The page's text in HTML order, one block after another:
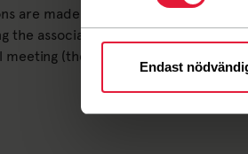
Endast
are made about who will serve on
the association's activities are run
meeting (the members), and that the